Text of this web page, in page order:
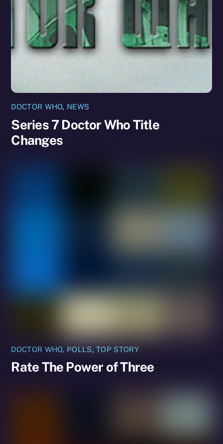
DOCTOR WHO, NEWS
Series 7 Doctor Who Title
Changes
DOCTOR WHO, POLLS,TOP STORY
Rate The Power of Three